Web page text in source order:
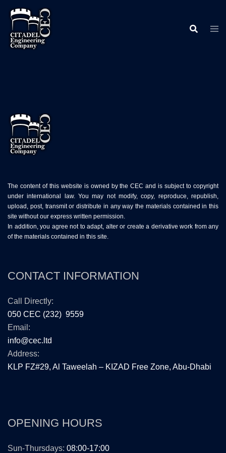
content
The content of this website is owned by the CEC and is subject to copyright
under international law. You may not modify, copy, reproduce, republish,
upload, post, transmit or distribute in any way the materials contained in this
site without our express written permission.
In addition, you agree not to adapt, alter or create a derivative work from any
of the materials contained in this site.
CONTACT INFORMATION
Call Directly:
050 CEC (232) 9559
Email:
info@cec.ltd
Address:
KLP FZ#29, Al Taweelah – KIZAD Free Zone, Abu-Dhabi
OPENING HOURS
Sun-Thursdays: 08:00-17:00